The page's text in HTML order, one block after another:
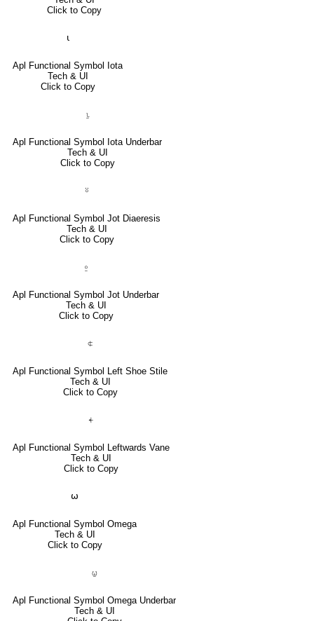
Click to Copy
⍳
Apl Functional Symbol Iota
Tech & UI
Click to Copy
⍸
Apl Functional Symbol Iota Underbar
Tech & UI
Click to Copy
⍤
Apl Functional Symbol Jot Diaeresis
Tech & UI
Click to Copy
⍛
Apl Functional Symbol Jot Underbar
Tech & UI
Click to Copy
⍧
Apl Functional Symbol Left Shoe Stile
Tech & UI
Click to Copy
⍅
Apl Functional Symbol Leftwards Vane
Tech & UI
Click to Copy
⍵
Apl Functional Symbol Omega
Tech & UI
Click to Copy
⍹
Apl Functional Symbol Omega Underbar
Tech & UI